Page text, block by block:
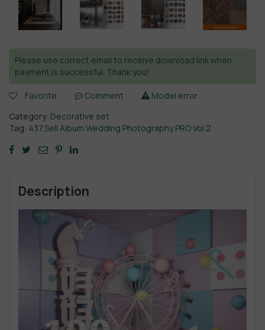
Please use correct email to receive download link when
payment is successful. Thank you!
Favorite Comment
Model error
Category: Decorative set
Tag: 437.Sell Album Wedding Photography PRO Vol 2
Description